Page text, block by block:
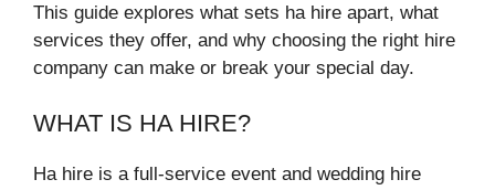
This guide explores what sets ha hire apart, what
services they offer, and why choosing the right hire
company can make or break your special day.
WHAT IS HA HIRE?
Ha hire is a full-service event and wedding hire